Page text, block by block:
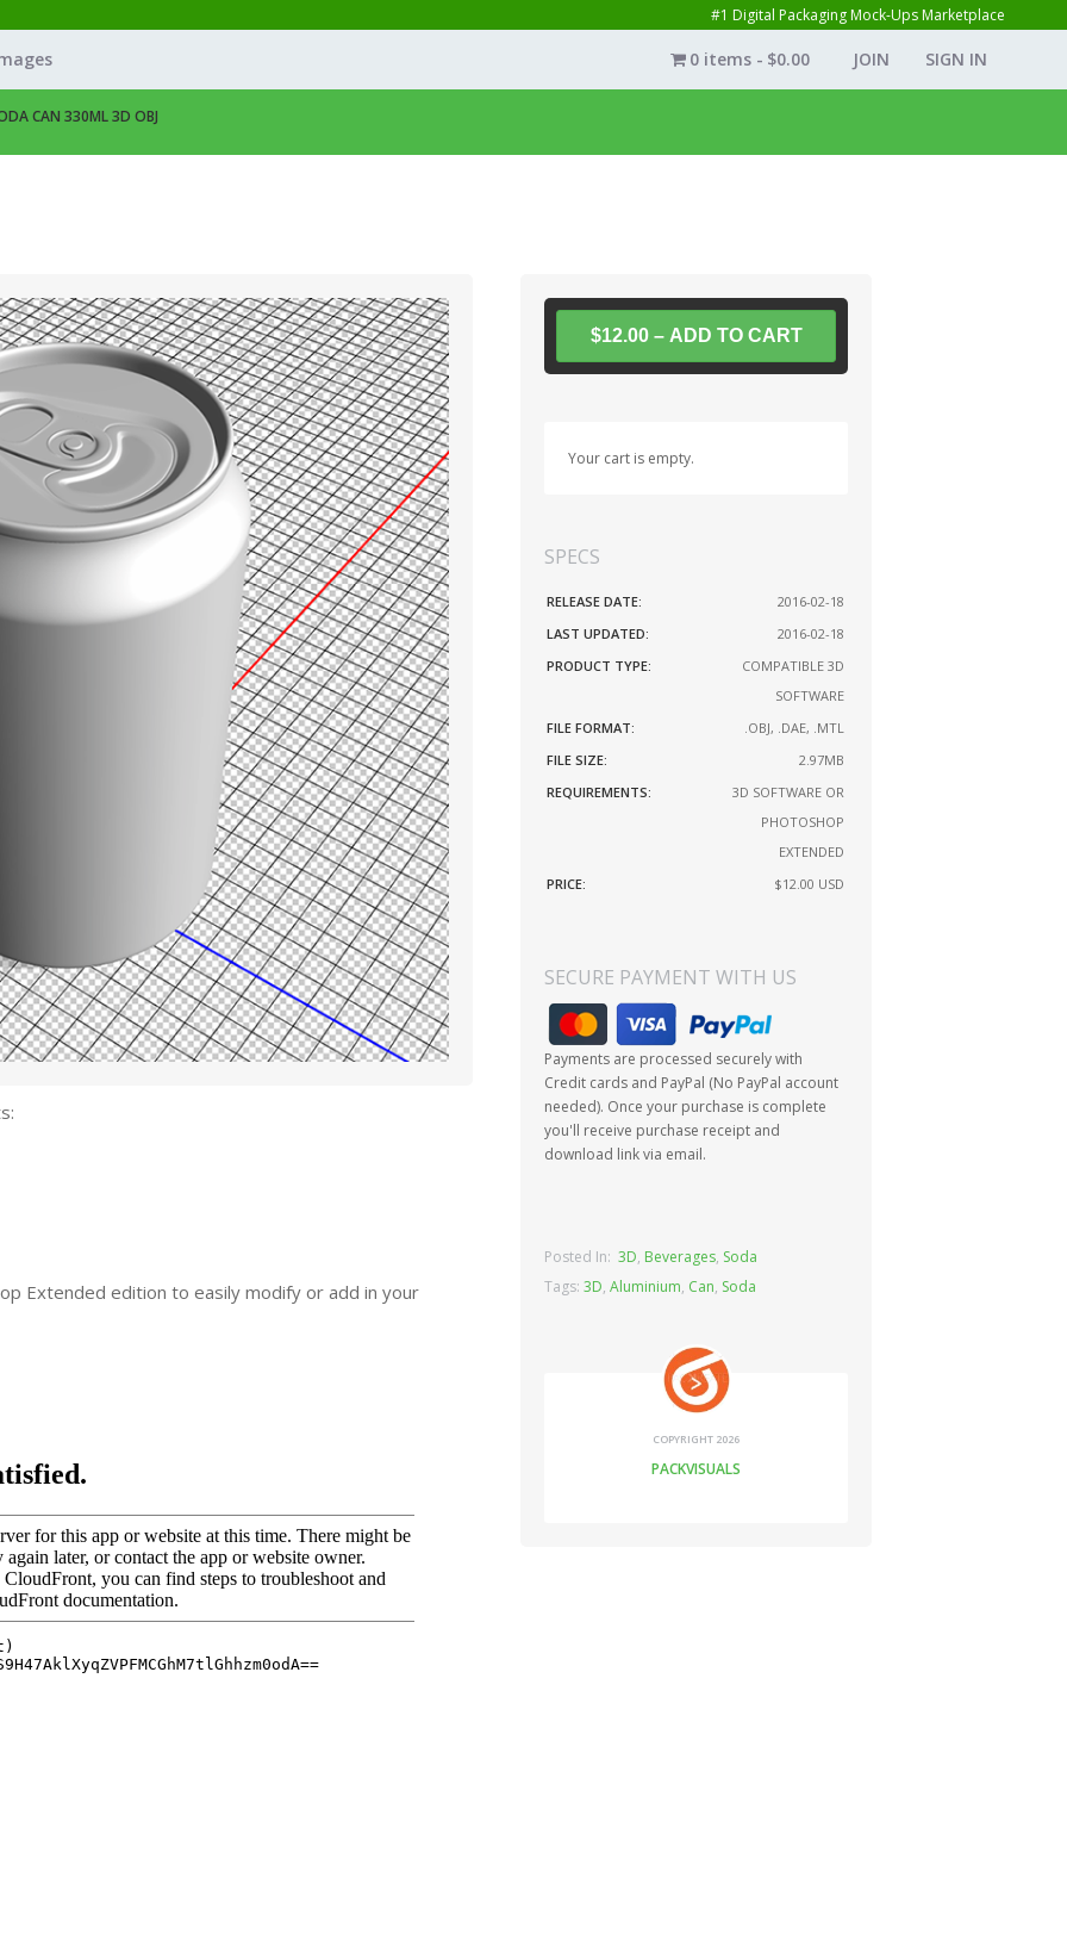
#1 Digital Packaging Mock-Ups Marketplace
JOIN SIGN IN
0 items $0.00
CAN 330ML 3D OBJ
Extended edition to easily modify or add in your
$12.00 – ADD TO CART
Your cart is empty.
SPECS
RELEASE DATE:
2016-02-18
LAST UPDATED:
2016-02-18
PRODUCT TYPE:
COMPATIBLE 3D
SOFTWARE
FILE FORMAT:
.OBJ, .DAE, .MTL
FILE SIZE:
2.97MB
REQUIREMENTS:
3D SOFTWARE OR
PHOTOSHOP
EXTENDED
PRICE:
$12.00 USD
SECURE PAYMENT WITH US
Payments are processed securely with
Credit cards and PayPal (No PayPal account
needed). Once your purchase is complete
you'll receive purchase receipt and
download link via email.
Posted In:3D, Beverages, Soda
Tags:3D,Aluminium, Can, Soda
COPYRIGHT 2026
PACKVISUALS